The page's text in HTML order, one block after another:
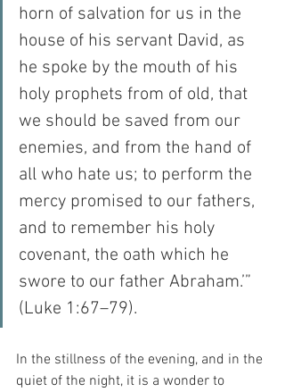
horn of salvation for us in the
house of his servant David, as
he spoke by the mouth of his
holy prophets from of old, that
we should be saved from our
enemies, and from the hand of
all who hate us; to perform the
mercy promised to our fathers,
and to remember his holy
covenant, the oath which he
swore to our father Abraham.’”
(Luke 1:67–79).
In the stillness of the evening, and in the
quiet of the night, it is a wonder to